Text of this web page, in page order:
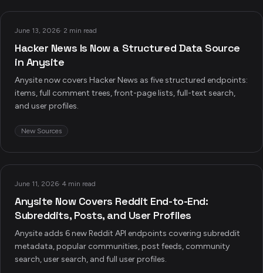
June 13, 2026· 2 min read
Hacker News Is Now a Structured Data Source
in Anysite
Anysite now covers Hacker News as five structured endpoints:
items, full comment trees, front-page lists, full-text search,
and user profiles.
New Sources
June 11, 2026· 4 min read
Anysite Now Covers Reddit End-to-End:
Subreddits, Posts, and User Profiles
Anysite adds 6 new Reddit API endpoints covering subreddit
metadata, popular communities, post feeds, community
search, user search, and full user profiles.